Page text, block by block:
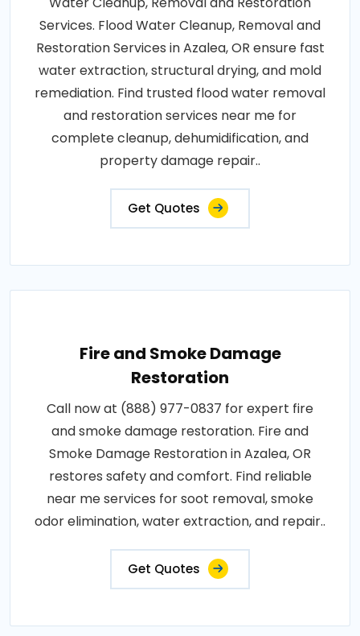
Services. Flood Water Cleanup, Removal and
Restoration Services in Azalea, OR ensure fast
water extraction, structural drying, and mold
remediation. Find trusted flood water removal
and restoration services near me for
complete cleanup, dehumidification, and
property damage repair..
Get Quotes
Fire and Smoke Damage
Restoration
Call now at (888) 977-0837 for expert fire
and smoke damage restoration. Fire and
Smoke Damage Restoration in Azalea, OR
restores safety and comfort. Find reliable
near me services for soot removal, smoke
odor elimination, water extraction, and repair..
Get Quotes